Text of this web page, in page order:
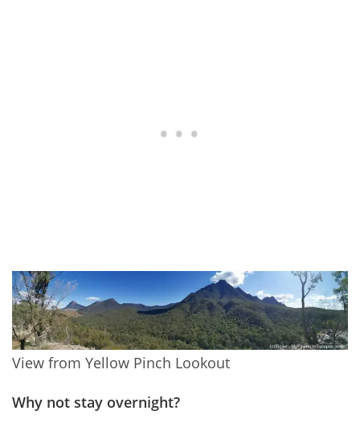
View from Yellow Pinch Lookout
Why not stay overnight?